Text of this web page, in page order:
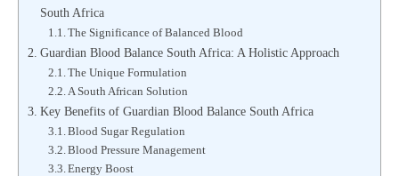
South Africa
The Significance of Balanced Blood
Guardian Blood Balance South Africa: A Holistic Approach
The Unique Formulation
A South African Solution
Key Benefits of Guardian Blood Balance South Africa
Blood Sugar Regulation
Blood Pressure Management
Energy Boost